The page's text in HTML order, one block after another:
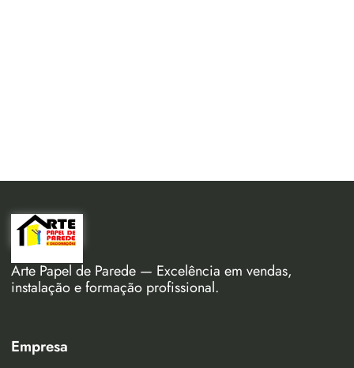
Arte Papel de Parede — Excelência em vendas,
instalação e formação profissional.
Empresa